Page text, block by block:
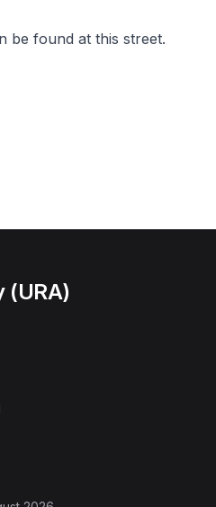
be found at this street.
(URA)